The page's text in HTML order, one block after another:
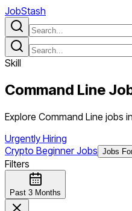
JobStash
Skill
Command Line
Explore Command Line jobs
Urgently Hiring
Crypto Beginner Jobs Jobs
Filters
Past 3 Months